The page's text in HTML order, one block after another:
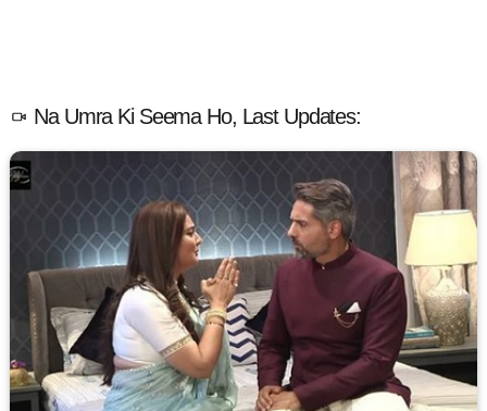
Na Umra Ki Seema Ho, Last Updates: